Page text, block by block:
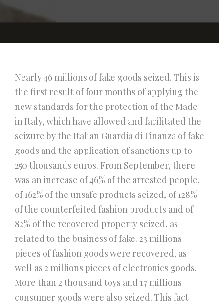
Nearly 46 millions of fake goods seized. This is
the first result of four months of applying the
new standards for the protection of the Made
in Italy, which have allowed and facilitated the
seizure by the Italian Guardia di Finanza of fake
goods and the application of sanctions up to
250 thousands euros. From September, there
was an increase of 46% of the arrested people,
of 162% of the unsafe products seized, of 128%
of the counterfeited fashion products and of
82% of the recovered property seized, as
related to the business of fake. 23 millions
pieces of fashion goods were recovered, as
well as 2 millions pieces of electronics goods.
More than 2 thousand toys and 17 millions
consumer goods were also seized. This fact